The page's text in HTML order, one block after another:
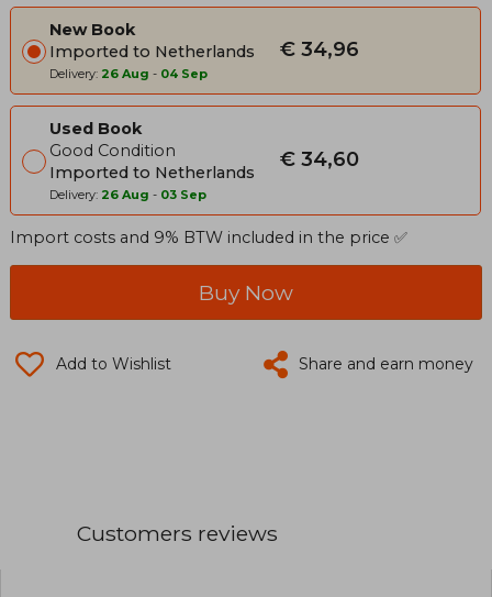
New Book
Imported to Netherlands
Delivery: 26 Aug - 04 Sep
€ 34,96
Used Book
Good Condition
Imported to Netherlands
Delivery: 26 Aug - 03 Sep
€ 34,60
Import costs and 9% BTW included in the price ✅
Buy Now
Add to Wishlist Share and earn money
Customers reviews